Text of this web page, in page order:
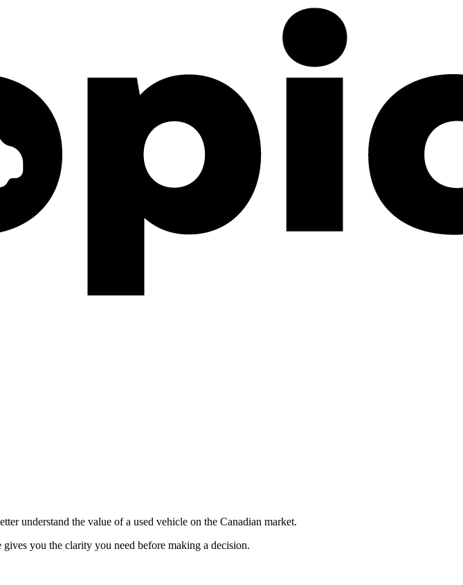
understand the value of a used vehicle on the Canadian market.
you the clarity you need before making a decision.